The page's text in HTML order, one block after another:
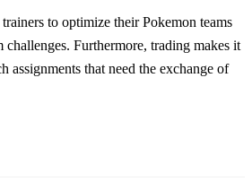
to optimize their Pokemon teams
challenges. Furthermore, trading makes it
assignments that need the exchange of